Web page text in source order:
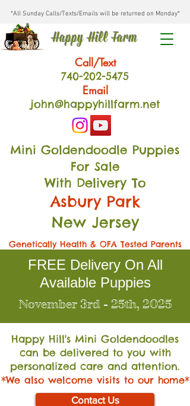
*All Sunday Calls/Texts/Emails will be returned on Monday*
Happy Hill Farm
Call/Text
740-202-5475
Email
john@happyhillfarm.net
Mini Goldendoodle Puppies
For Sale
With Delivery To
Asbury Park
New Jersey
Genetically Health & OFA Tested Parents
FREE Delivery On All
Available Puppies
November 3rd - 25th, 2025
Happy Hill's Mini Goldendoodles
can be delivered to you with
personalized care and attention.
*We also welcome visits to our home*
Contact Us